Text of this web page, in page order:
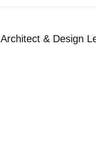
Architect & Design